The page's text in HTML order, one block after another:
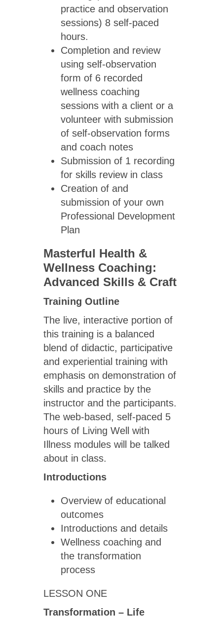
practice and observation
sessions) 8 self-paced
hours.
Completion and review
using self-observation
form of 6 recorded
wellness coaching
sessions with a client or a
volunteer with submission
of self-observation forms
and coach notes
Submission of 1 recording
for skills review in class
Creation of and
submission of your own
Professional Development
Plan
Masterful Health &
Wellness Coaching:
Advanced Skills & Craft
Training Outline
The live, interactive portion of
this training is a balanced
blend of didactic, participative
and experiential training with
emphasis on demonstration of
skills and practice by the
instructor and the participants.
The web-based, self-paced 5
hours of Living Well with
Illness modules will be talked
about in class.
Introductions
Overview of educational
outcomes
Introductions and details
Wellness coaching and
the transformation
process
LESSON ONE
Transformation – Life